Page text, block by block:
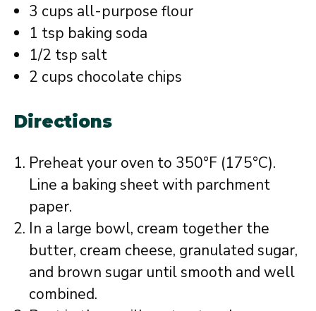
3 cups all-purpose flour
1 tsp baking soda
1/2 tsp salt
2 cups chocolate chips
Directions
Preheat your oven to 350°F (175°C).
Line a baking sheet with parchment
paper.
In a large bowl, cream together the
butter, cream cheese, granulated sugar,
and brown sugar until smooth and well
combined.